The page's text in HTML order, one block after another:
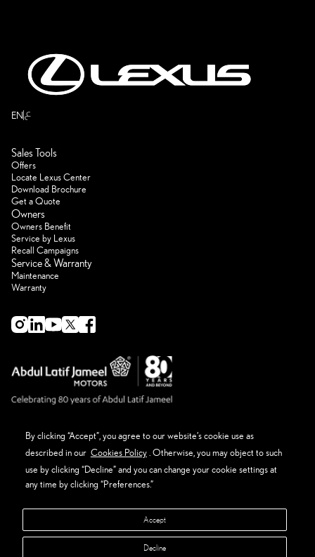
By clicking “Accept”, you agree to our website’s cookie use as
described in our Cookies Policy . Otherwise, you may object to such
use by clicking “Decline” and you can change your cookie settings at
any time by clicking “Preferences.”
Accept
Decline
EN ع
Sales Tools
Offers
Locate Lexus Center
Download Brochure
Get a Quote
Owners
Owners Benefit
Service by Lexus
Recall Campaigns
Service & Warranty
Maintenance
Warranty
About Lexus
Eco Thinking Lexus
News Event and Media
Get in Touch
Sitemap
Manage Preferences
Abdul Latif Jameel Retail Company Ltd. - CR#: 4030111449 - VAT#: